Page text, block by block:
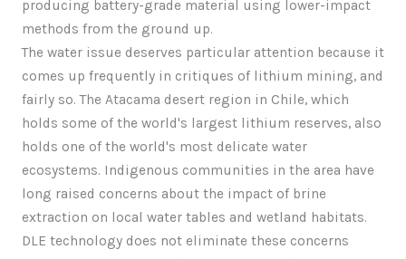
producing battery-grade material using lower-impact
methods from the ground up.
The water issue deserves particular attention because it
comes up frequently in critiques of lithium mining, and
fairly so. The Atacama desert region in Chile, which
holds some of the world's largest lithium reserves, also
holds one of the world's most delicate water
ecosystems. Indigenous communities in the area have
long raised concerns about the impact of brine
extraction on local water tables and wetland habitats.
DLE technology does not eliminate these concerns